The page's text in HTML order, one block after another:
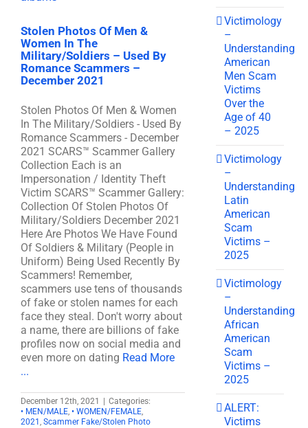
Stolen Photos Of Men &
Women In The
Military/Soldiers – Used By
Romance Scammers –
December 2021
Stolen Photos Of Men & Women
In The Military/Soldiers - Used By
Romance Scammers - December
2021 SCARS™ Scammer Gallery
Collection Each is an
Impersonation / Identity Theft
Victim SCARS™ Scammer Gallery:
Collection Of Stolen Photos Of
Military/Soldiers December 2021
Here Are Photos We Have Found
Of Soldiers & Military (People in
Uniform) Being Used Recently By
Scammers! Remember,
scammers use tens of thousands
of fake or stolen names for each
face they steal. Don't worry about
a name, there are billions of fake
profiles now on social media and
even more on dating Read More
...
December 12th, 2021
Categories:
• MEN/MALE, • WOMEN/FEMALE,
2021 , Scammer Fake/Stolen Photo
Victimology
–
Understanding
American
Men Scam
Victims
Over the
Age of 40
– 2025
Victimology
–
Understanding
Latin
American
Scam
Victims –
2025
Victimology
–
Understanding
African
American
Scam
Victims –
2025
ALERT:
Victims